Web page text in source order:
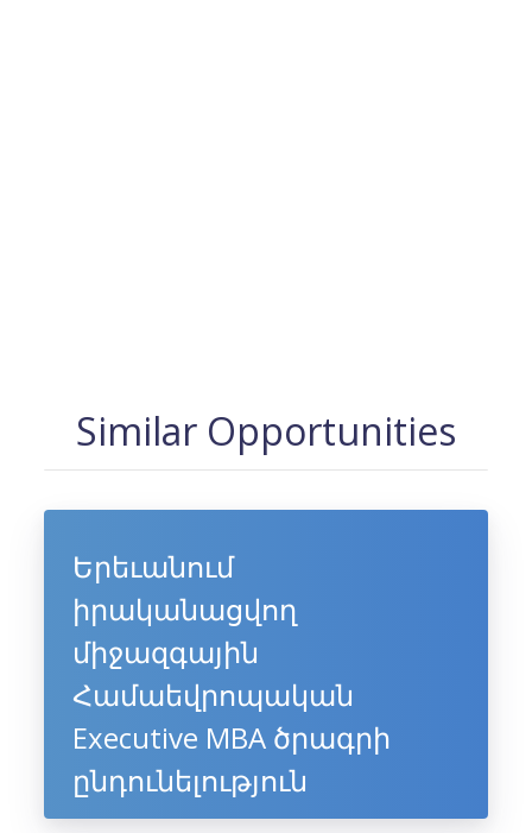
Similar Opportunities
Երեւանում
իրականացվող
միջազգային
Համաեվրոպական
Executive MBA ծրագրի
ընդունելություն